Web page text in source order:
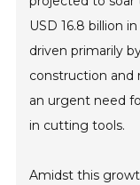
USD 16.8 billion
driven primarily
construction and
an urgent need
in cutting tools.
Amidst this